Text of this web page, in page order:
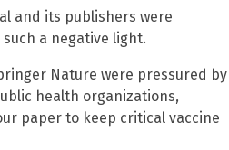
and its publishers were
a negative light.
Nature were pressured by
health organizations,
paper to keep critical vaccine